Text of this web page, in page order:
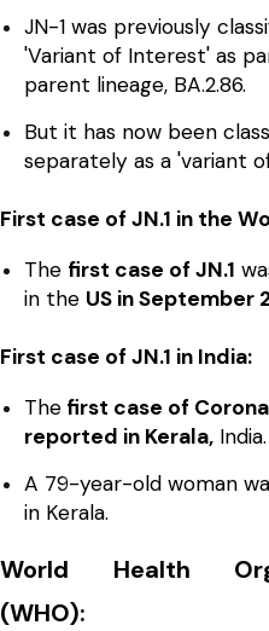
JN-1 was previously
'Variant of Interest' as
parent lineage, BA.2.86.
But it has now been
separately as a 'variant
First case of JN.1 in the
The first case of JN.1
in the US in September
First case of JN.1 in India:
The first case of Corona
reported in Kerala, India.
A 79-year-old woman
in Kerala.
World Health
(WHO):